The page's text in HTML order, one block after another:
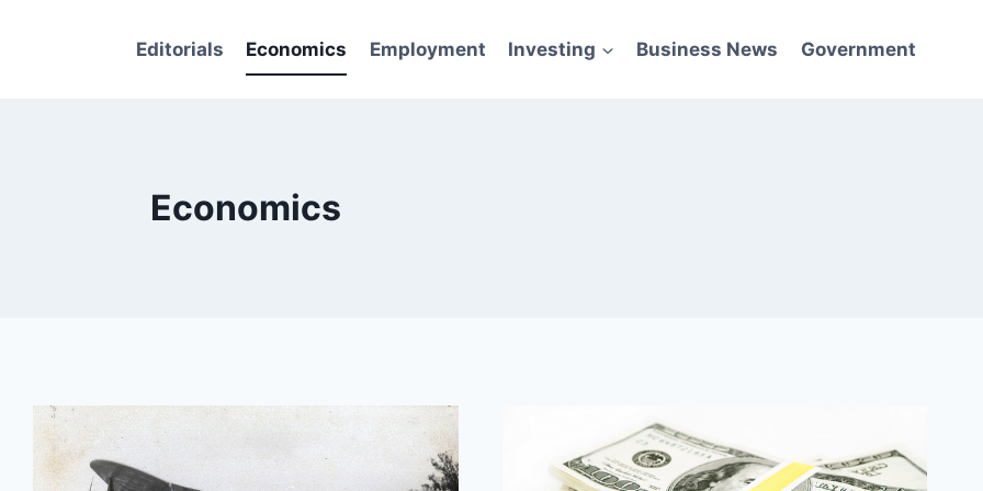
Editorials Economics Employment Investing Business News Government
Economics